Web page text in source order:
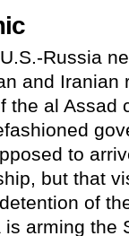
Russia
and Iranian
the al Assad
to
but that
of
arming the